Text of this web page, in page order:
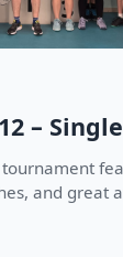
–
tournament
and great